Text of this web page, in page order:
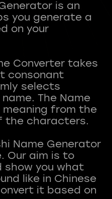
is an
you generate a
on your
Converter takes
consonant
selects
The Name
from the
the characters.
Name Generator
Our aim is to
show you what
like in Chinese
it based on